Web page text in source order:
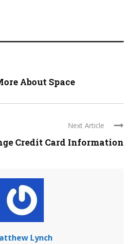
About Space
Next Article
Credit Card Information
Lynch